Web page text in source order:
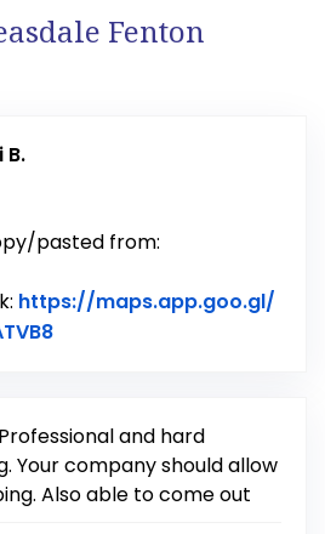
Fenton
B.
pasted from:
https://maps.app.goo.gl/
Link to Original Review
and hard
Your company should allow
Also able to come out